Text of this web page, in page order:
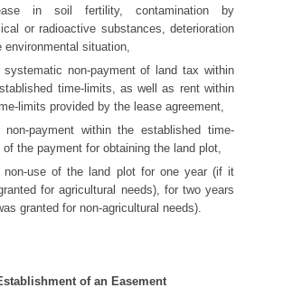
in soil fertility, contamination by
or radioactive substances, deterioration
environmental situation,
systematic non-payment of land tax within
time-limits, as well as rent within
limits provided by the lease agreement,
non-payment within the established time-
of the payment for obtaining the land plot,
non-use of the land plot for one year (if it
for agricultural needs), for two years
granted for non-agricultural needs).
of an Easement